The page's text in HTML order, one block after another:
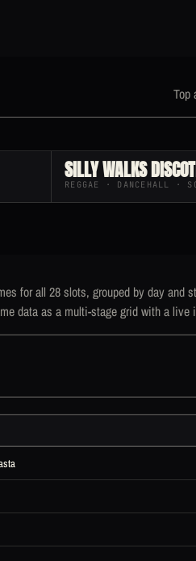
Top
SILLY WALKS
REGGAE · DANCEHALL ·
for all 28 slots, grouped by day and
data as a multi-stage grid with a live